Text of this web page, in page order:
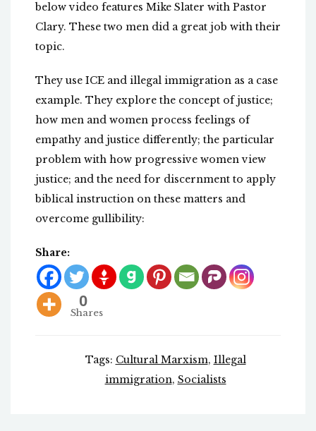
below video features Mike Slater with Pastor
Clary. These two men did a great job with their
topic.
They use ICE and illegal immigration as a case
example. They explore the concept of justice;
how men and women process feelings of
empathy and justice differently; the particular
problem with how progressive women view
justice; and the need for discernment to apply
biblical instruction on these matters and
overcome gullibility:
Share:
0
Shares
Tags: Cultural Marxism, Illegal
immigration, Socialists